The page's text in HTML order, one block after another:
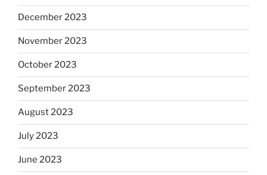
December 2023
November 2023
October 2023
September 2023
August 2023
July 2023
June 2023